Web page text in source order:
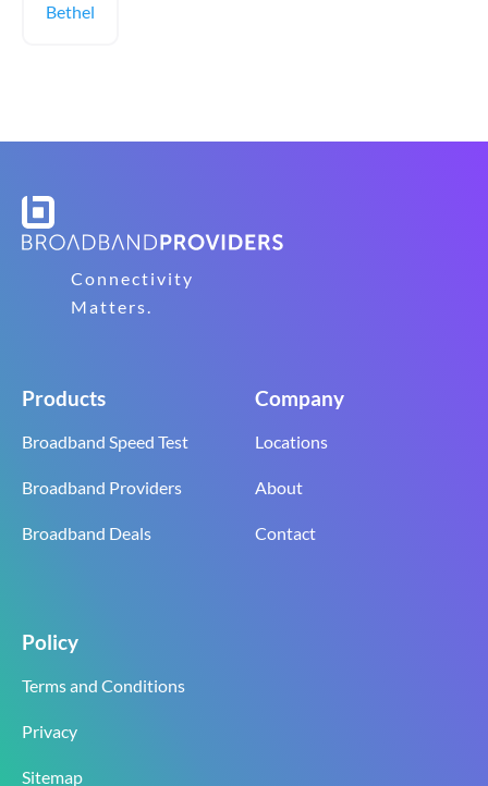
Bethel
Connectivity
Matters.
Products
Broadband Speed Test
Broadband Providers
Broadband Deals
Company
Locations
About
Contact
Policy
Terms and Conditions
Privacy
Sitemap